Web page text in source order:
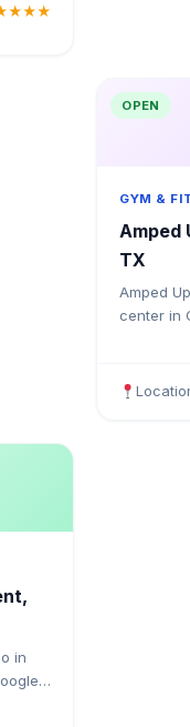
OPEN
GYM &
Amped
TX
Amped
center in
in